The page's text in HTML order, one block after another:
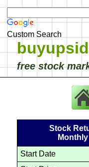
Custom Search
free stock
Stock
Start Date